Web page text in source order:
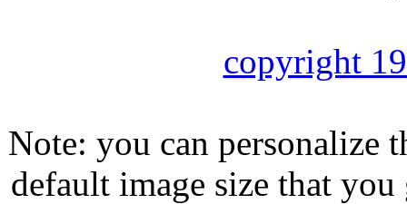
copyright
Note: you can personalize
default image size that